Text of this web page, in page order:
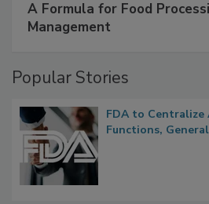
A Formula for Food
FDA to Centralize